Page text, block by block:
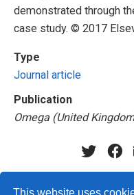
This website uses
demonstrated through
case study. © 2017
Type
Journal article
Publication
Omega (United